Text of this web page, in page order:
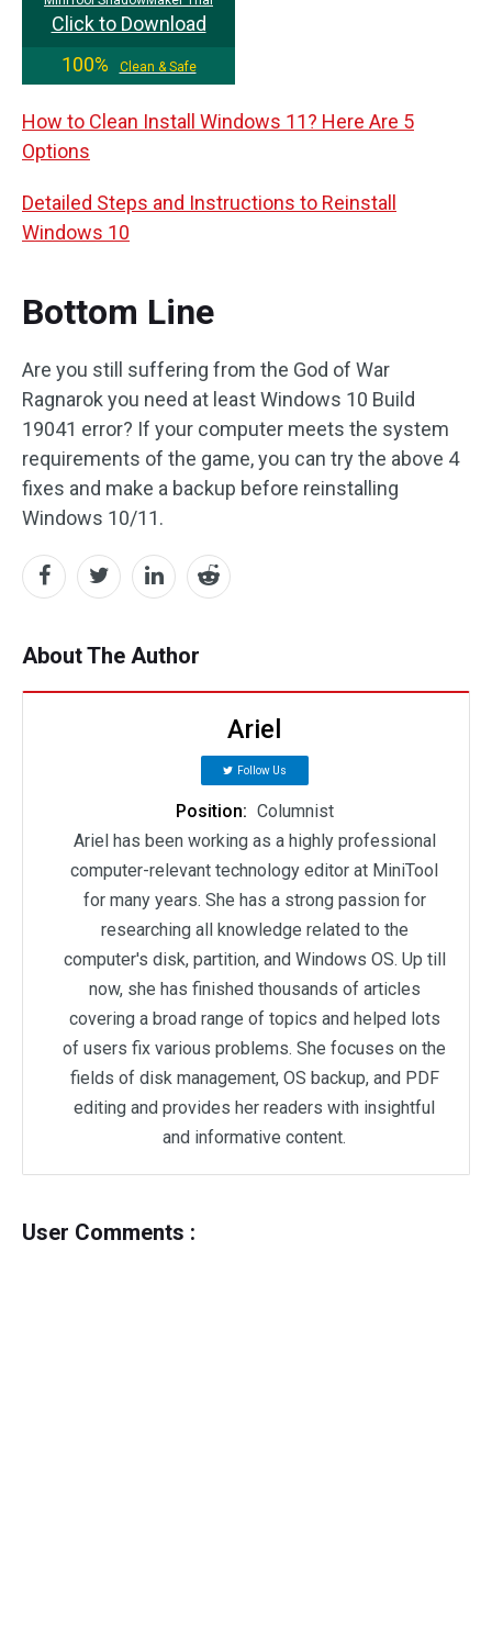
Click to Download
100%
Clean & Safe
How to Clean Install Windows 11? Here Are 5
Options
Detailed Steps and Instructions to Reinstall
Windows 10
Bottom Line
Are you still suffering from the God of War
Ragnarok you need at least Windows 10 Build
19041 error? If your computer meets the system
requirements of the game, you can try the above 4
fixes and make a backup before reinstalling
Windows 10/11.
About The Author
Ariel
Follow Us
Position: Columnist
Ariel has been working as a highly professional
computer-relevant technology editor at MiniTool
for many years. She has a strong passion for
researching all knowledge related to the
computer's disk, partition, and Windows OS. Up till
now, she has finished thousands of articles
covering a broad range of topics and helped lots
of users fix various problems. She focuses on the
fields of disk management, OS backup, and PDF
editing and provides her readers with insightful
and informative content.
User Comments :